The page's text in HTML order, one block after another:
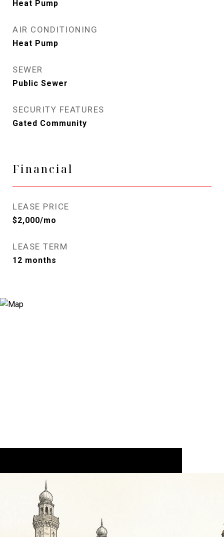
Heat Pump
AIR CONDITIONING
Heat Pump
SEWER
Public Sewer
SECURITY FEATURES
Gated Community
Financial
LEASE PRICE
$2,000/mo
LEASE TERM
12 months